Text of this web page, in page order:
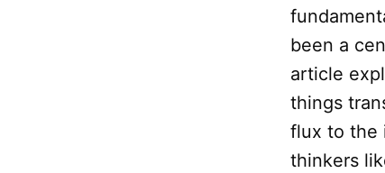
been a
article
things
flux to the
thinkers